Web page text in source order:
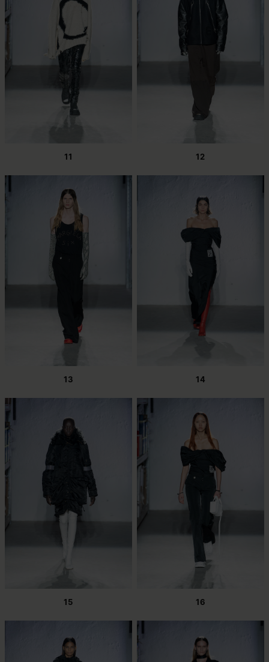
11 12
13 14
15 16